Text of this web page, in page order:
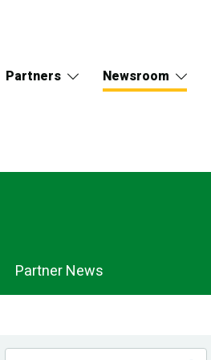
Partners Newsroom
Partner News